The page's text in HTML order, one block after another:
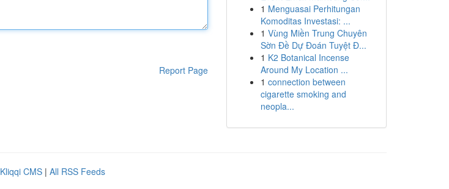
Report Page
1 Menguasai Perhitungan
Komoditas Investasi: ...
1 Vùng Miền Trung Chuyên
Sờn Đề Dự Đoán Tuyệt Đ...
1 K2 Botanical Incense
Around My Location ...
1 connection between
cigarette smoking and
neopla...
Kliqqi CMS | All RSS Feeds